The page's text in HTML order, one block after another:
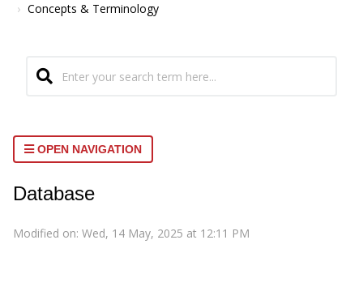
Concepts & Terminology
OPEN NAVIGATION
Database
Modified on: Wed, 14 May, 2025 at 12:11 PM